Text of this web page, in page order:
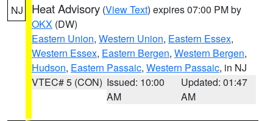
NJ Heat Advisory (View Text) expires 07:00 PM by
OKX (DW)
Eastern Union, Western Union, Eastern Essex,
Western Essex, Eastern Bergen, Western Bergen,
Hudson, Eastern Passaic, Western Passaic, in NJ
VTEC# 5 (CON) Issued: 10:00
AM
Updated: 01:47
AM